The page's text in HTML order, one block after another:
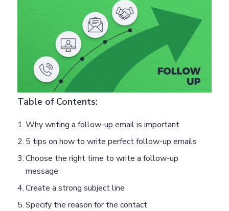
Table of Contents:
Why writing a follow-up email is important
5 tips on how to write perfect follow-up emails
Choose the right time to write a follow-up
message
Create a strong subject line
Specify the reason for the contact